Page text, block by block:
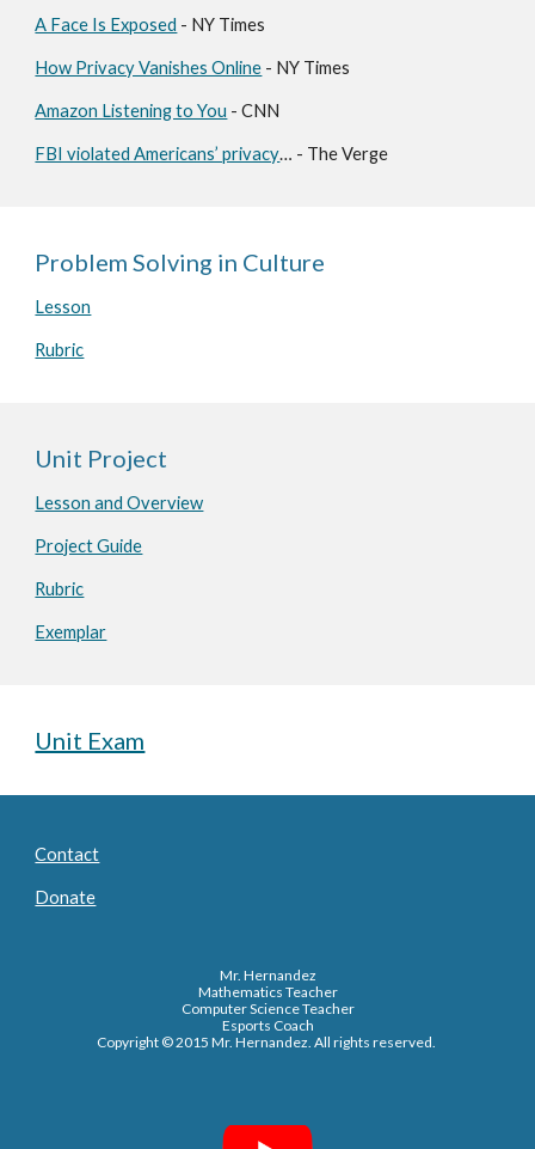
A Face Is Exposed - NY Times
How Privacy Vanishes Online - NY Times
Amazon Listening to You - CNN
FBI violated Americans’ privacy… - The Verge
Problem Solving in Culture
Lesson
Rubric
Unit Project
Lesson and Overview
Project Guide
Rubric
Exemplar
Unit Exam
Contact
Donate
Mr. Hernandez
Mathematics Teacher
Computer Science Teacher
Esports Coach
Copyright © 2015 Mr. Hernandez. All rights reserved.